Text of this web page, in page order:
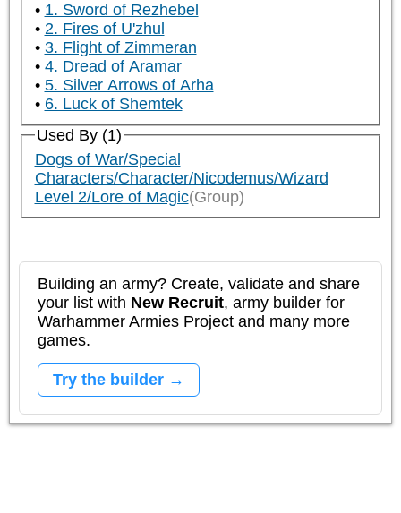
1. Sword of Rezhebel
2. Fires of U'zhul
3. Flight of Zimmeran
4. Dread of Aramar
5. Silver Arrows of Arha
6. Luck of Shemtek
Used By (1)
Dogs of War/Special
Characters/Character/Nicodemus/Wizard
Level 2/Lore of Magic(Group)
Building an army? Create, validate and share
your list with New Recruit, army builder for
Warhammer Armies Project and many more
games.
Try the builder